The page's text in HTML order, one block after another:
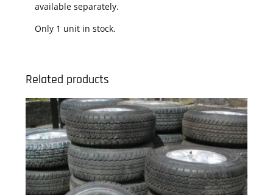
available separately.
Only 1 unit in stock.
Related products